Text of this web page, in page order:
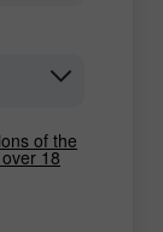
of the
18